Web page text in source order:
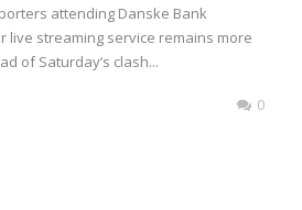
attending Danske Bank
live streaming service remains more
of Saturday’s clash...
0